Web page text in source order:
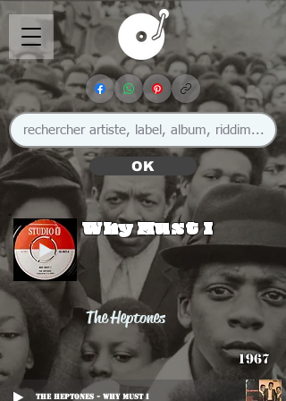
OK
Why Must I
The Heptones
1967
The Heptones - Why Must I